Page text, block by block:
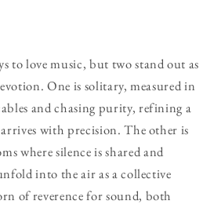
to love music, but two stand out as
One is solitary, measured in
and chasing purity, refining a
with precision. The other is
where silence is shared and
into the air as a collective
of reverence for sound, both